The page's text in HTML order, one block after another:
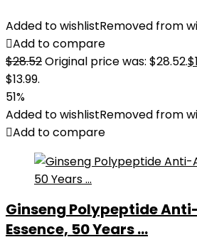
Added to wishlistRemoved from
Add to compare
$28.52Original price was: $28.52.$
$13.99.
51%
Added to wishlistRemoved from
Add to compare
Ginseng Polypeptide
Essence, 50 Years ...